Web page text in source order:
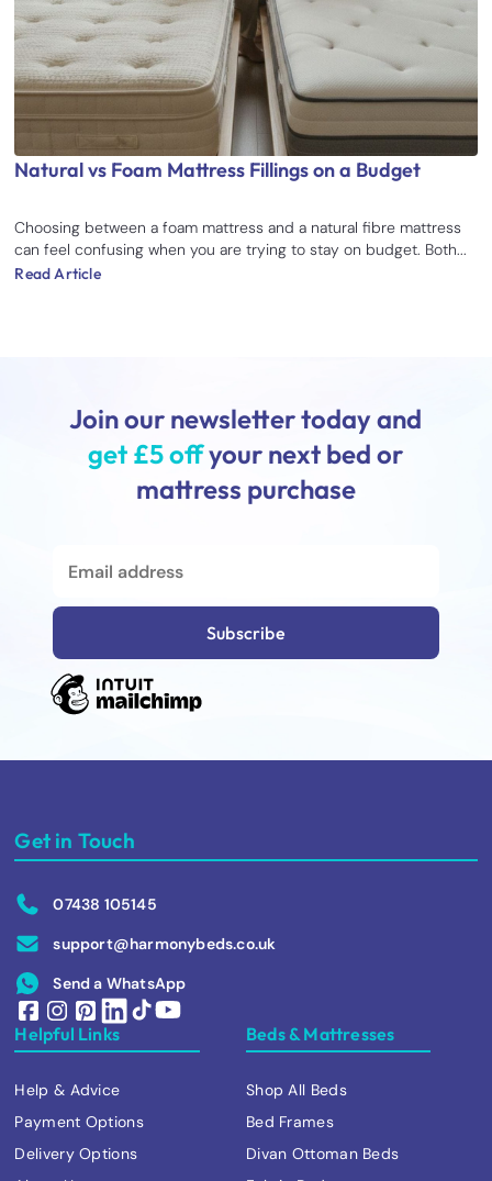
Natural vs Foam Mattress Fillings on a Budget
Choosing between a foam mattress and a natural fibre mattress
can feel confusing when you are trying to stay on budget. Both...
Read Article
Join our newsletter today and
get £5 offyour next bed or
mattress purchase
Get in Touch
07438 105145
support@harmonybeds.co.uk
Send a WhatsApp
Helpful Links
Help & Advice
Payment Options
Delivery Options
Beds & Mattresses
Shop All Beds
Bed Frames
Divan Ottoman Beds